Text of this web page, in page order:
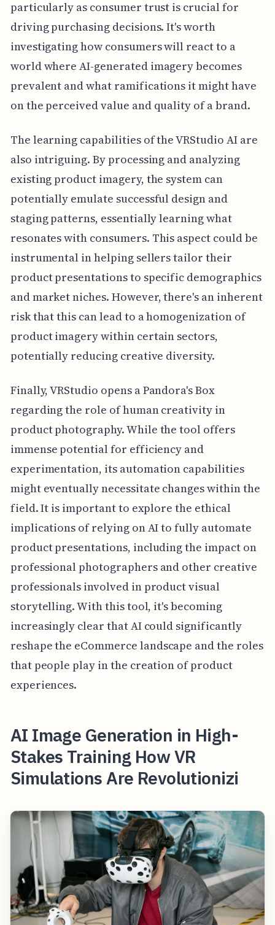
particularly as consumer trust is crucial for
driving purchasing decisions. It's worth
investigating how consumers will react to a
world where AI-generated imagery becomes
prevalent and what ramifications it might have
on the perceived value and quality of a brand.
The learning capabilities of the VRStudio AI are
also intriguing. By processing and analyzing
existing product imagery, the system can
potentially emulate successful design and
staging patterns, essentially learning what
resonates with consumers. This aspect could be
instrumental in helping sellers tailor their
product presentations to specific demographics
and market niches. However, there's an inherent
risk that this can lead to a homogenization of
product imagery within certain sectors,
potentially reducing creative diversity.
Finally, VRStudio opens a Pandora's Box
regarding the role of human creativity in
product photography. While the tool offers
immense potential for efficiency and
experimentation, its automation capabilities
might eventually necessitate changes within the
field. It is important to explore the ethical
implications of relying on AI to fully automate
product presentations, including the impact on
professional photographers and other creative
professionals involved in product visual
storytelling. With this tool, it's becoming
increasingly clear that AI could significantly
reshape the eCommerce landscape and the roles
that people play in the creation of product
experiences.
AI Image Generation in High-
Stakes Training How VR
Simulations Are Revolutionizi